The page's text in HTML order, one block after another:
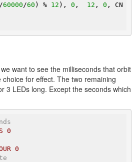
60000 /60 ) % 12 ), 0 , 12 , 0 , CN
want to see the milliseconds that orbit
for effect. The two remaining
3 LEDs long. Except the seconds which
0
0